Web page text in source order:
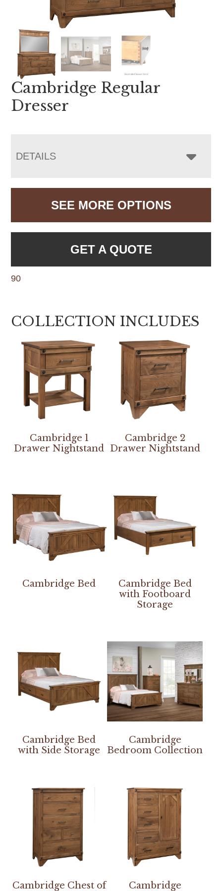
Cambridge Regular
Dresser
DETAILS
SEE MORE OPTIONS
GET A QUOTE
90
COLLECTION INCLUDES
Cambridge 1
Drawer Nightstand
Cambridge 2
Drawer Nightstand
Cambridge Bed
Cambridge Bed
with Footboard
Storage
Cambridge Bed
with Side Storage
Cambridge
Bedroom Collection
Cambridge Chest of
Cambridge